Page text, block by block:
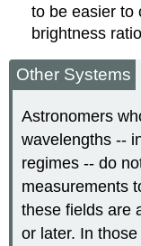
to be easier to
brightness
Other Systems
Astronomers
wavelengths --
regimes -- do
measurements
these fields are
or later. In